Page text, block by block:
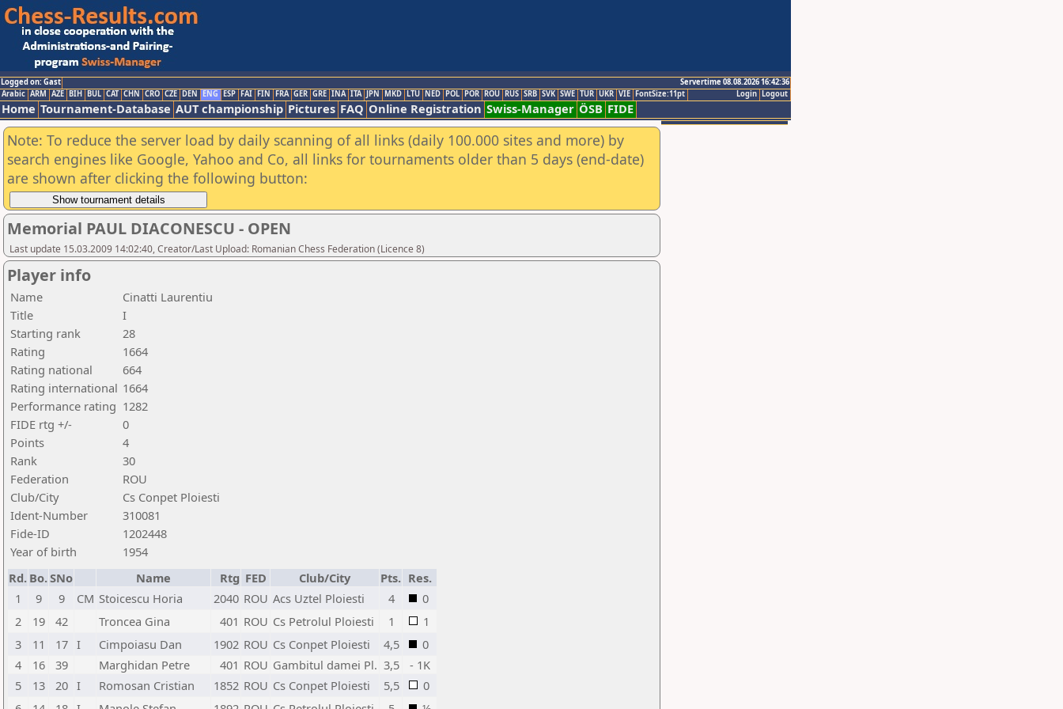
Logged on: Gast
Servertime 08.08.2026 16:42:36
Logout
Login
Arabic ARM AZE BIH BUL CAT CHN CRO CZE DEN ENG ESP FAI FIN FRA GER GRE INA ITA JPN MKD LTU NED POL POR ROU RUS SRB SVK SWE TUR UKR VIE FontSize:11pt
Home Tournament-Database AUT championship Pictures FAQ Online Registration Swiss-Manager ÖSB FIDE
Note: To reduce the server load by daily scanning of all links (daily 100.000 sites and more) by
search engines like Google, Yahoo and Co, all links for tournaments older than 5 days (end-date)
are shown after clicking the following button:
Memorial PAUL DIACONESCU - OPEN
Last update 15.03.2009 14:02:40, Creator/Last Upload: Romanian Chess Federation (Licence 8)
Player info
Name
Cinatti Laurentiu
Title
I
Starting rank
28
Rating
1664
Rating national
664
Rating international 1664
Performance rating 1282
FIDE rtg +/-
0
Points
4
Rank
30
Federation
ROU
Club/City
Cs Conpet Ploiesti
Ident-Number
310081
Fide-ID
1202448
Year of birth
1954
Rd. Bo.SNo Name Rtg FED Club/City Pts. Res.
1
9 9 CM Stoicescu Horia 2040 ROU Acs Uztel Ploiesti 4
0
2
19 42 Troncea Gina 401 ROU Cs Petrolul Ploiesti 1
1
3
11 17 I Cimpoiasu Dan 1902 ROU Cs Conpet Ploiesti 4,5
0
4
16 39 Marghidan Petre 401 ROU Gambitul damei Pl. 3,5
- 1K
5
13 20 I Romosan Cristian 1852 ROU Cs Conpet Ploiesti 5,5
0